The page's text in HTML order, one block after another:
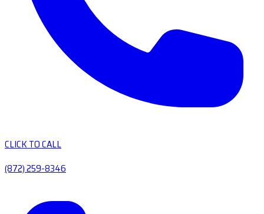
CLICK TO CALL
(872) 259-8346